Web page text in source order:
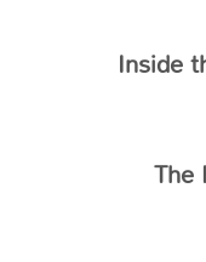
Inside
The